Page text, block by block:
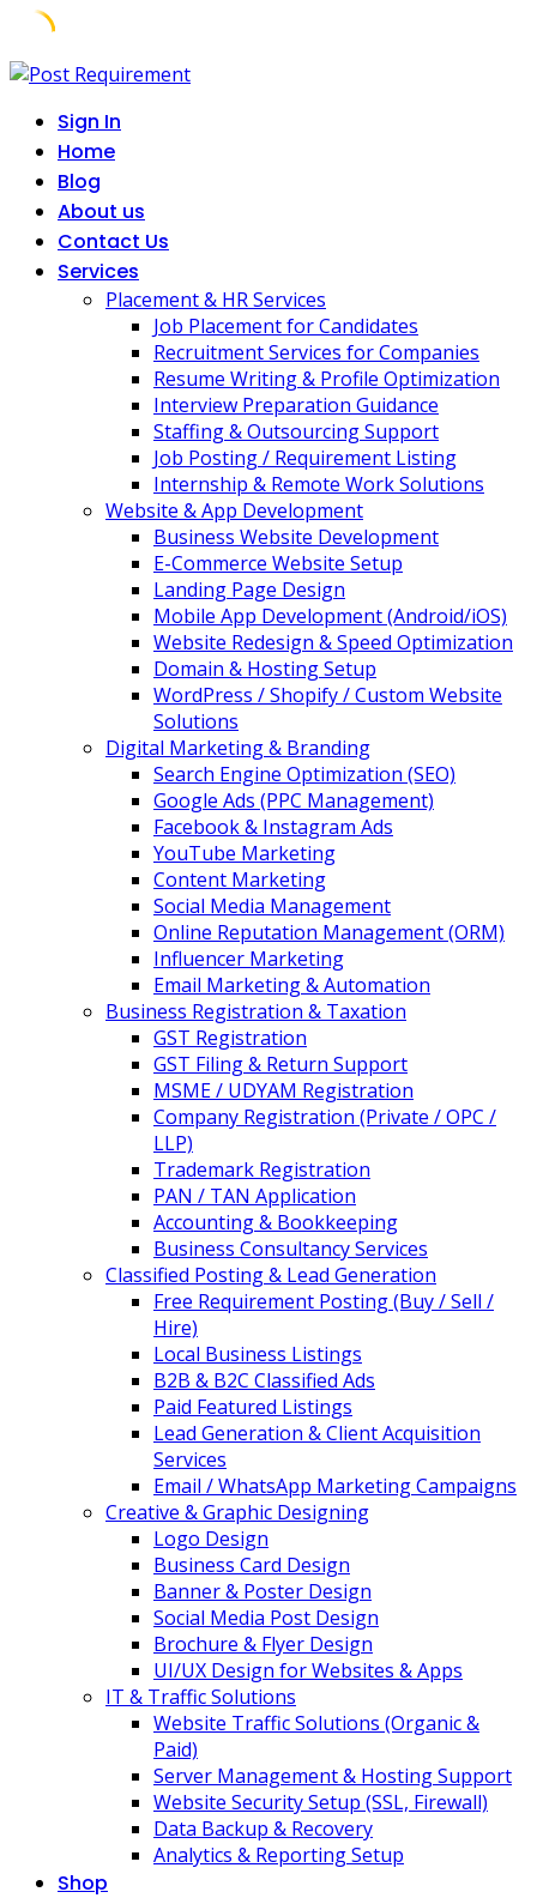
Skip
contentSign In
Home
Blog
About us
Contact Us
Services
Placement & HR Services
Job Placement for Candidates
Recruitment Services for Companies
Resume Writing & Profile Optimization
Interview Preparation Guidance
Staffing & Outsourcing Support
Job Posting / Requirement Listing
Internship & Remote Work Solutions
Website & App Development
Business Website Development
E-Commerce Website Setup
Landing Page Design
Mobile App Development (Android/iOS)
Website Redesign & Speed Optimization
Domain & Hosting Setup
WordPress / Shopify / Custom Website
Solutions
Digital Marketing & Branding
Search Engine Optimization (SEO)
Google Ads (PPC Management)
Facebook & Instagram Ads
YouTube Marketing
Content Marketing
Social Media Management
Online Reputation Management (ORM)
Influencer Marketing
Email Marketing & Automation
Business Registration & Taxation
GST Registration
GST Filing & Return Support
MSME / UDYAM Registration
Company Registration (Private / OPC /
LLP)
Trademark Registration
PAN / TAN Application
Accounting & Bookkeeping
Business Consultancy Services
Classified Posting & Lead Generation
Free Requirement Posting (Buy / Sell /
Hire)
Local Business Listings
B2B & B2C Classified Ads
Paid Featured Listings
Lead Generation & Client Acquisition
Services
Email / WhatsApp Marketing Campaigns
Creative & Graphic Designing
Logo Design
Business Card Design
Banner & Poster Design
Social Media Post Design
Brochure & Flyer Design
UI/UX Design for Websites & Apps
IT & Traffic Solutions
Website Traffic Solutions (Organic &
Paid)
Server Management & Hosting Support
Website Security Setup (SSL, Firewall)
Data Backup & Recovery
Analytics & Reporting Setup
Shop